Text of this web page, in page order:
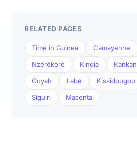
RELATED PAGES
Time in Guinea Camayenne
Nzérékoré Kindia Kankan
Coyah Labé Kissidougou
Siguiri Macenta